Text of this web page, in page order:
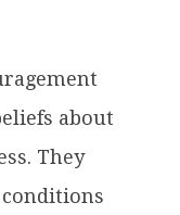
about
They